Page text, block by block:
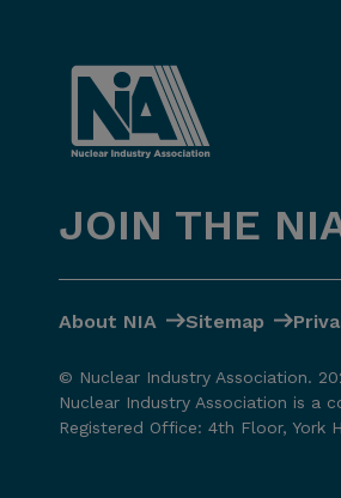
JOIN THE
About NIA Sitemap
© Nuclear Industry Association.
Nuclear Industry Association is a
Registered Office: 4th Floor, York